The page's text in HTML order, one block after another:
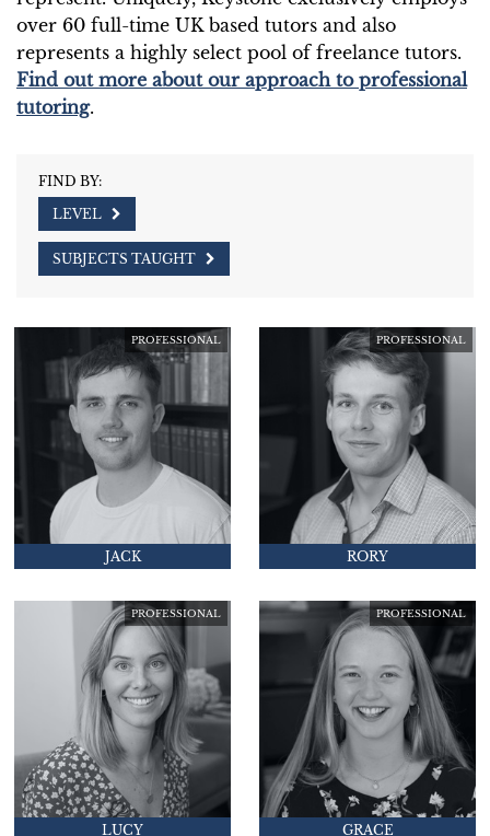
over 60 full-time UK based tutors and also
represents a highly select pool of freelance tutors.
Find out more about our approach to professional
tutoring.
FIND BY:
LEVEL
SUBJECTS TAUGHT
PROFESSIONAL
JACK
PROFESSIONAL
RORY
PROFESSIONAL
LUCY
PROFESSIONAL
GRACE